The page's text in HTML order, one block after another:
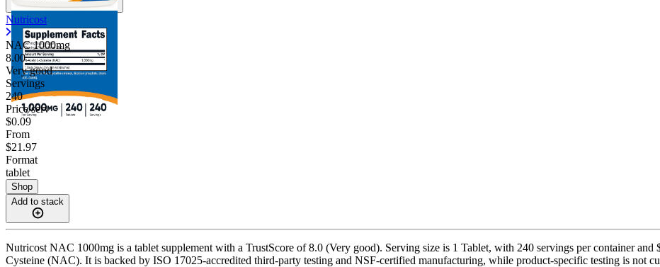
Nutricost
NAC 1000mg
8.00
Very good
Servings
240
Price/serv
$0.09
From
$21.97
Format
tablet
Shop
Add to stack
Nutricost NAC 1000mg is a tablet supplement with a TrustScore of 8.0 (Very good). Serving size is 1 Tablet, with 240 servings per container
Cysteine (NAC). It is backed by ISO 17025-accredited third-party testing and NSF-certified manufacturing, while product-specific testing is not